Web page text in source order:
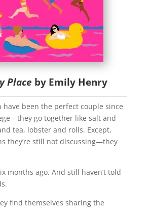
Place by Emily Henry
have been the perfect couple since
go together like salt and
tea, lobster and rolls. Except,
they’re still not discussing—they
months ago. And still haven’t told
find themselves sharing the